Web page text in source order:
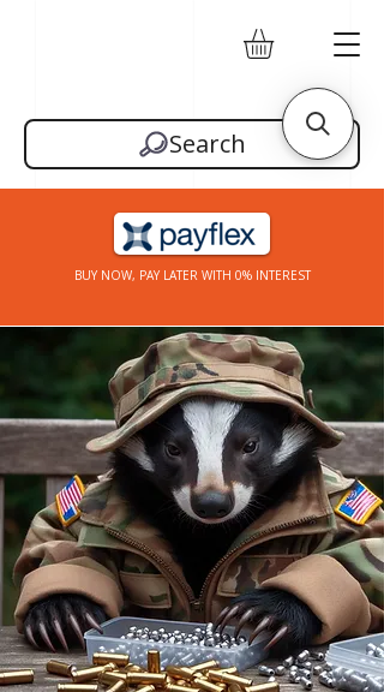
BUY NOW, PAY LATER WITH 0% INTEREST
Search